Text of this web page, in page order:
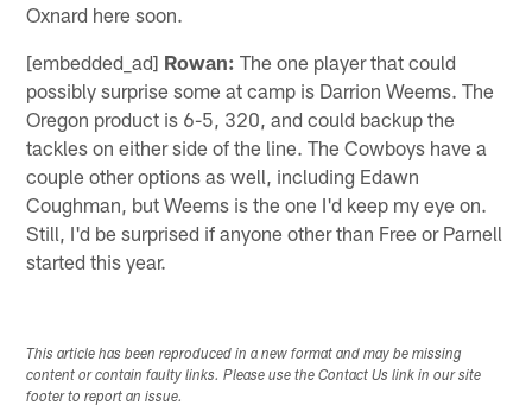
Oxnard here soon.
[embedded_ad] Rowan: The one player that could
possibly surprise some at camp is Darrion Weems. The
Oregon product is 6-5, 320, and could backup the
tackles on either side of the line. The Cowboys have a
couple other options as well, including Edawn
Coughman, but Weems is the one I'd keep my eye on.
Still, I'd be surprised if anyone other than Free or Parnell
started this year.
This article has been reproduced in a new format and may be missing
content or contain faulty links. Please use the Contact Us link in our site
footer to report an issue.